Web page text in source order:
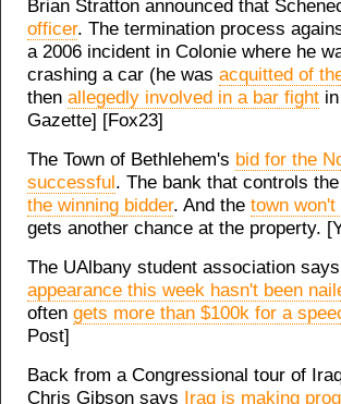
Brian Stratton announced that
officer. The termination process
a 2006 incident in Colonie where he
crashing a car (he was acquitted of
then allegedly involved in a bar fight
Gazette] [Fox23]
The Town of Bethlehem's bid for the
successful. The bank that controls
the winning bidder. And the town
gets another chance at the property.
The UAlbany student association
appearance this week hasn't been
often gets more than $100k for a
Post]
Back from a Congressional tour of
Chris Gibson says Iraq is making